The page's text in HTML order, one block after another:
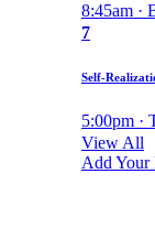
8:45am ·
7
Self-
5:00pm ·
View All
Add Your